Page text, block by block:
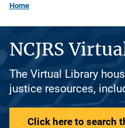
Home
NCJRS
The Virtual Library
justice resources,
Click here to search